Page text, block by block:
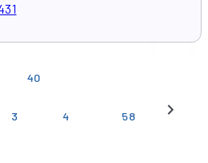
40
3 4 58
found in Boca Raton,